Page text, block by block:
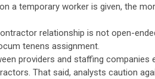
a temporary worker is given, the
relationship is not open-
tenens assignment.
providers and staffing companies
That said, analysts caution